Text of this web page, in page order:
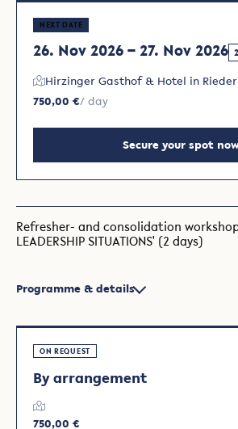
NEXT DATE
26. Nov 2026 – 27. Nov 2026
Hirzinger Gasthof & Hotel in
750,00 €/ day
Secure your spot
Refresher- and consolidation workshop
LEADERSHIP SITUATIONS' (2 days)
Programme & details
ON REQUEST
By arrangement
750,00 €